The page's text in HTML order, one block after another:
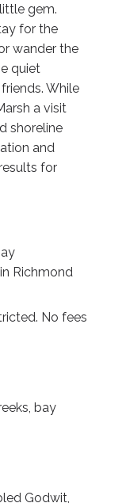
gem.
for the
wander the
quiet
While
a visit
shoreline
and
for
Richmond
No fees
bay
Godwit,